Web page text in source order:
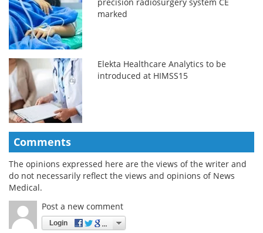
marked
Elekta Healthcare Analytics to be
introduced at HIMSS15
Comments
The opinions expressed here are the views of the writer and
do not necessarily reflect the views and opinions of News
Medical.
Post a new comment
Login